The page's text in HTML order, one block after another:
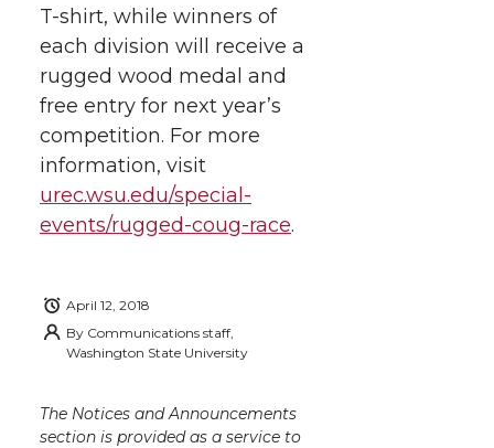
T-shirt, while winners of
each division will receive a
rugged wood medal and
free entry for next year’s
competition. For more
information, visit
urec.wsu.edu/special-
events/rugged-coug-race.
April 12, 2018
By Communications staff,
Washington State University
The Notices and Announcements
section is provided as a service to